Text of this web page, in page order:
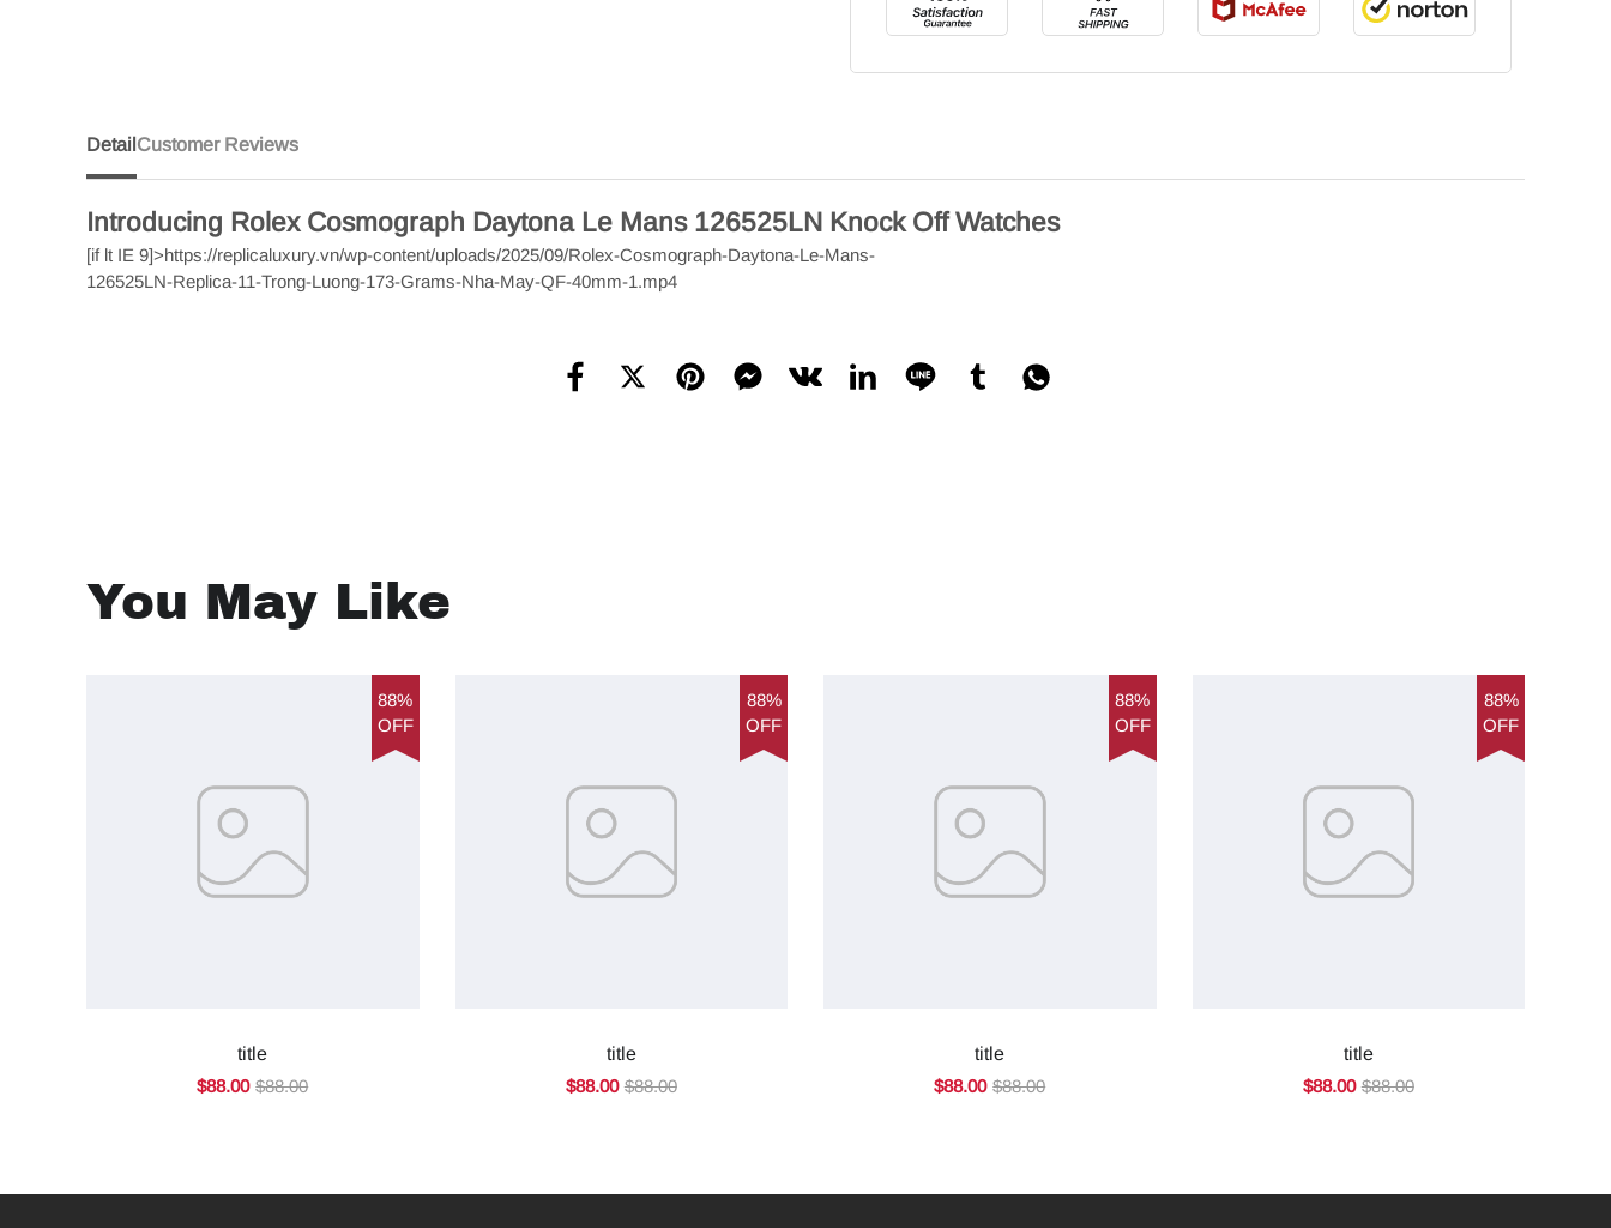
Detail
Introducing Rolex Cosmograph Daytona Le Mans 126525LN Knock Off Watches
[if lt IE 9]>https://replicaluxury.vn/wp-content/uploads/2025/09/Rolex-Cosmograph-Daytona-Le-Mans-
126525LN-Replica-11-Trong-Luong-173-Grams-Nha-May-QF-40mm-1.mp4
Customer Reviews
You May Like
88%
OFF
title
$88.00 $88.00
88%
OFF
title
$88.00 $88.00
88%
OFF
title
$88.00 $88.00
88%
OFF
title
$88.00 $88.00